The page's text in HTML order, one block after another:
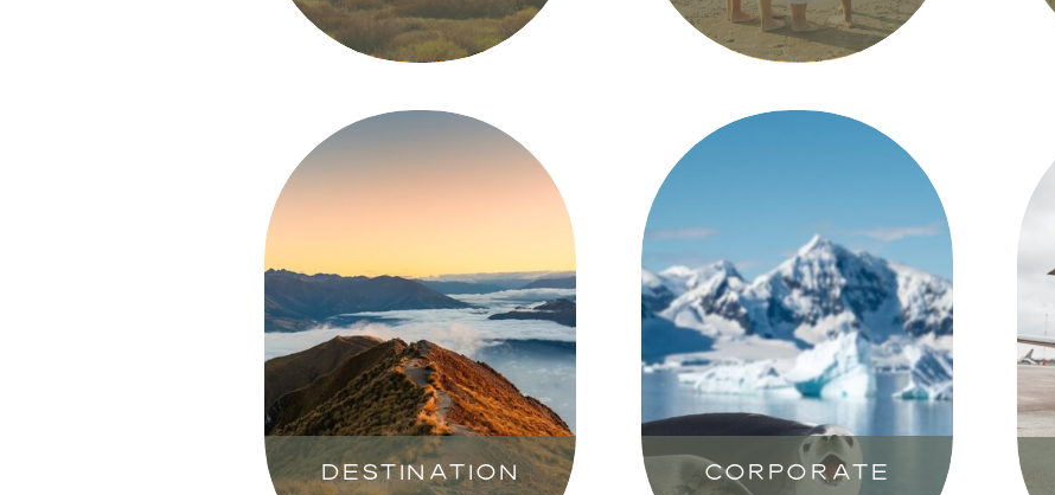
CORPORATE
DESTINATION